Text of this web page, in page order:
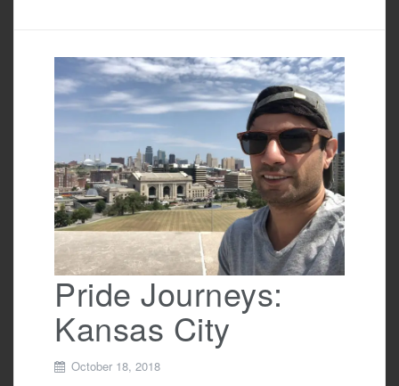
e
b
o
o
k
er e
Pride Journeys:
Kansas City
October 18, 2018